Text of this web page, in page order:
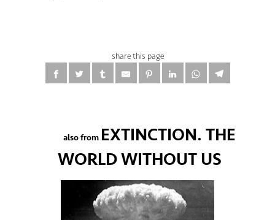
share this page
also from EXTINCTION. THE
WORLD WITHOUT US